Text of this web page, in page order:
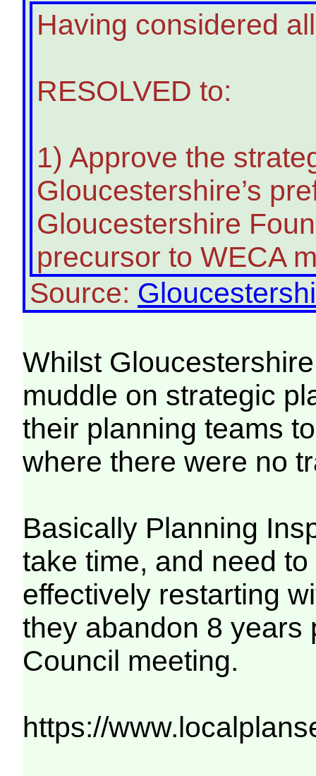
Having considered
RESOLVED to:
1) Approve the
Gloucestershire’s
Gloucestershire
precursor to WECA
Source:
Whilst
muddle on strategic
their planning teams
where there were no
Basically Planning
take time, and need
effectively restarting
they abandon 8
Council meeting.
https://